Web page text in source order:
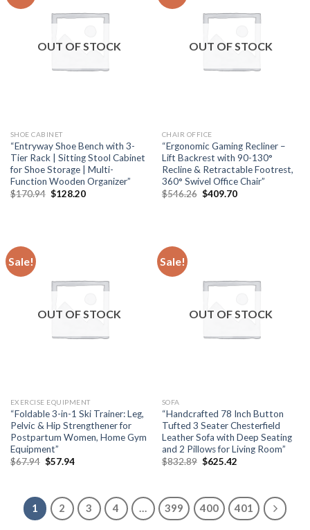
OUT OF STOCK
SHOE CABINET
“Entryway Shoe Bench with 3-
Tier Rack | Sitting Stool Cabinet
for Shoe Storage | Multi-
Function Wooden Organizer”
$170.94 Original
$128.20Current
OUT OF STOCK
CHAIR OFFICE
“Ergonomic Gaming Recliner –
Lift Backrest with 90-130°
Recline & Retractable Footrest,
360° Swivel Office Chair”
$546.26 Original
$409.70Current
Sale!
OUT OF STOCK
EXERCISE EQUIPMENT
“Foldable 3-in-1 Ski Trainer: Leg,
Pelvic & Hip Strengthener for
Postpartum Women, Home Gym
Equipment”
$67.94 Original
$57.94Current
Sale!
OUT OF STOCK
SOFA
“Handcrafted 78 Inch Button
Tufted 3 Seater Chesterfield
Leather Sofa with Deep Seating
and 2 Pillows for Living Room”
$832.89 Original
$625.42Current
1 2 3 4 … 399 400 401